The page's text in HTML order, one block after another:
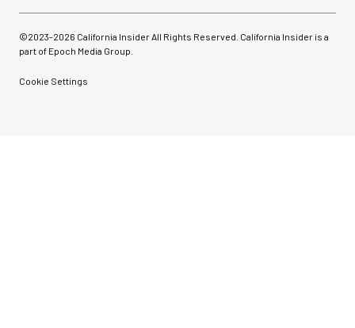
©2023-2026 California Insider All Rights Reserved. California Insider is a
part of Epoch Media Group.
Cookie Settings